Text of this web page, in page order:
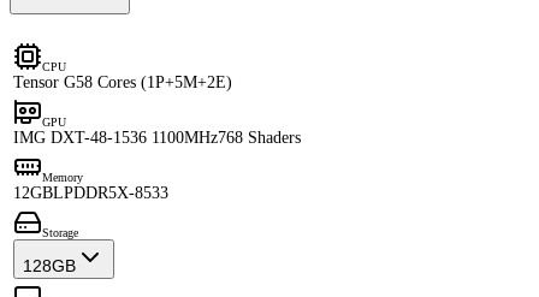
CPU
Tensor G58 Cores (1P+5M+2E)
GPU
IMG DXT-48-1536 1100MHz768 Shaders
Memory
12GBLPDDR5X-8533
Storage
128GB